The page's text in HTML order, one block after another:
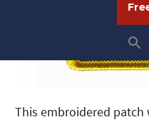
This embroidered patch